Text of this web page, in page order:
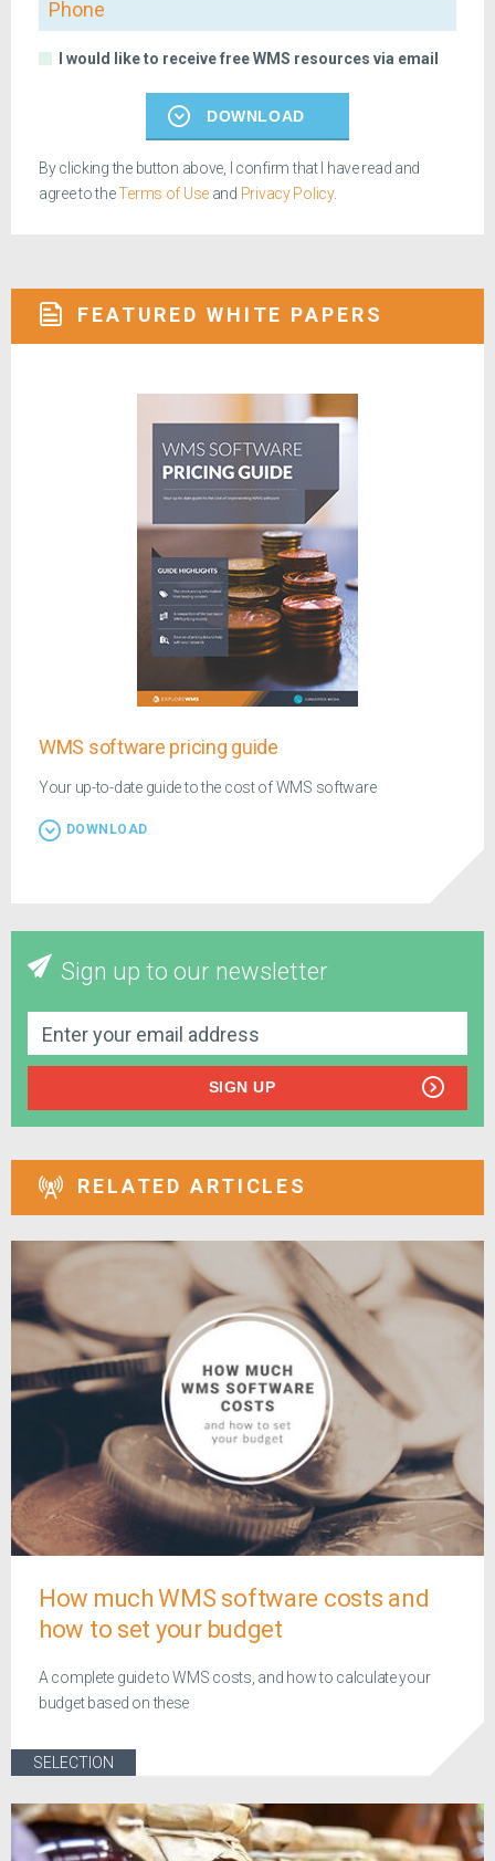
I would like to receive free WMS resources via email
DOWNLOAD
By clicking the button above, I confirm that I have read and
agree to theTerms of Use and Privacy Policy.
FEATURED WHITE PAPERS
WMS software pricing guide
Your up-to-date guide to the cost of WMS software
DOWNLOAD
Sign up to our newsletter
SIGN UP
RELATED ARTICLES
How much WMS software costs and
how to set your budget
A complete guide to WMS costs, and how to calculate your
budget based on these
SELECTION